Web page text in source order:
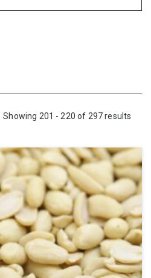
Showing 201 - 220 of 297 results